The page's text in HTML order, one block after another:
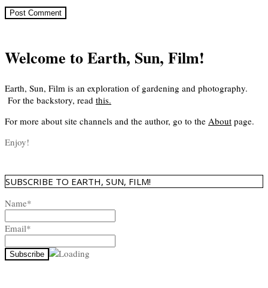
Welcome to Earth, Sun, Film!
Earth, Sun, Film is an exploration of gardening and photography.
For the backstory, read this.
For more about site channels and the author, go to the About page.
Enjoy!
SUBSCRIBE TO EARTH, SUN, FILM!
Name*
Email*